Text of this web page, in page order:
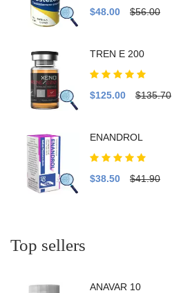
$48.00 $56.00
TREN E 200
$125.00 $135.70
ENANDROL
$38.50 $41.90
Top sellers
ANAVAR 10